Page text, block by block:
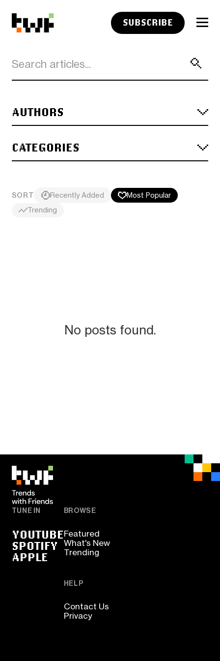
SUBSCRIBE
AUTHORS
CATEGORIES
SORT Recently Added
Most Popular
Trending
No posts found.
TUNE IN
YOUTUBE
SPOTIFY
APPLE
BROWSE
Featured
What's New
Trending
HELP
Contact Us
Privacy